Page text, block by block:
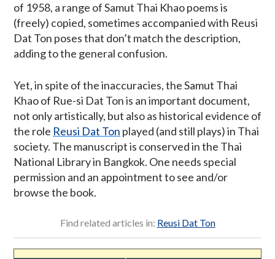
of 1958, a range of Samut Thai Khao poems is
(freely) copied, sometimes accompanied with Reusi
Dat Ton poses that don’t match the description,
adding to the general confusion.
Yet, in spite of the inaccuracies, the Samut Thai
Khao of Rue-si Dat Ton is an important document,
not only artistically, but also as historical evidence of
the role Reusi Dat Ton played (and still plays) in Thai
society. The manuscript is conserved in the Thai
National Library in Bangkok. One needs special
permission and an appointment to see and/or
browse the book.
Find related articles in: Reusi Dat Ton